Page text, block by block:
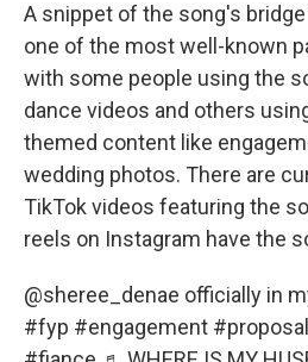
A snippet of the song's
one of the most well-known
with some people using the
dance videos and others
themed content like
wedding photos. There are
TikTok videos featuring the
reels on Instagram have the
@sheree_denae officially in
#fyp #engagement #proposal